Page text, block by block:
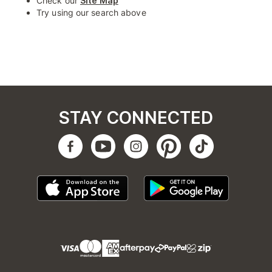
Try using our search above
STAY CONNECTED